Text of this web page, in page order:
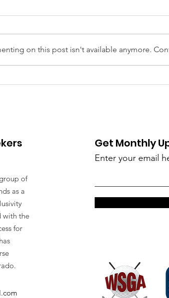
on this post isn't available anymore.
of
as a
with the
for
Get Monthly
Enter your email